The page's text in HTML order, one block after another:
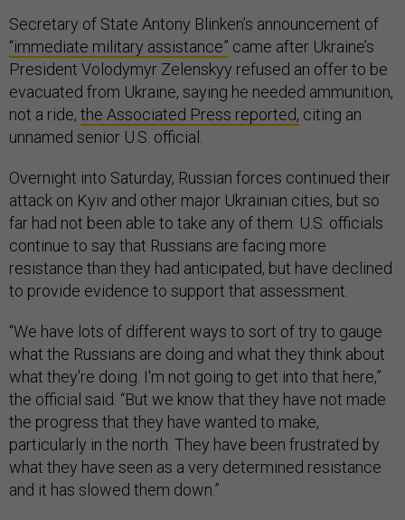
Secretary of State Antony Blinken’s announcement of
“immediate military assistance” came after Ukraine’s
President Volodymyr Zelenskyy refused an offer to be
evacuated from Ukraine, saying he needed ammunition,
not a ride, the Associated Press reported, citing an
unnamed senior U.S. official.
Overnight into Saturday, Russian forces continued their
attack on Kyiv and other major Ukrainian cities, but so
far had not been able to take any of them. U.S. officials
continue to say that Russians are facing more
resistance than they had anticipated, but have declined
to provide evidence to support that assessment.
“We have lots of different ways to sort of try to gauge
what the Russians are doing and what they think about
what they're doing. I'm not going to get into that here,”
the official said. “But we know that they have not made
the progress that they have wanted to make,
particularly in the north. They have been frustrated by
what they have seen as a very determined resistance
and it has slowed them down.”